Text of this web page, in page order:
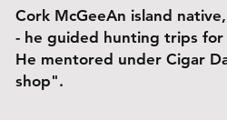
Cork McGeeAn island
- he guided hunting trips for
He mentored under Cigar
shop".